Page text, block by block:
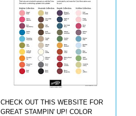
CHECK OUT THIS WEBSITE FOR
GREAT STAMPIN' UP! COLOR